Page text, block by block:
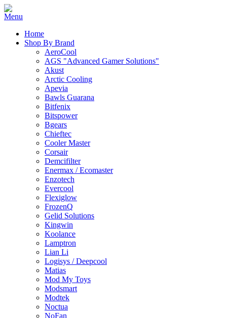
Home
Shop By Brand
AeroCool
AGS "Advanced Gamer Solutions"
Akust
Arctic Cooling
Apevia
Bawls Guarana
Bitfenix
Bitspower
Bgears
Chieftec
Cooler Master
Corsair
Demcifilter
Enermax / Ecomaster
Enzotech
Evercool
Flexiglow
FrozenQ
Gelid Solutions
Kingwin
Koolance
Lamptron
Lian Li
Logisys / Deepcool
Matias
Mod My Toys
Modsmart
Modtek
Noctua
NoFan